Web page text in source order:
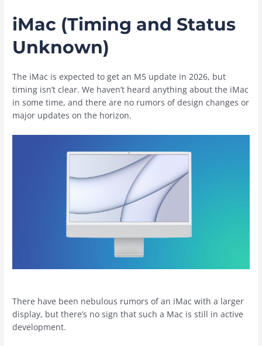
iMac (Timing and Status
Unknown)
The ‌iMac‌ is expected to get an M5 update in 2026, but
timing isn’t clear. We haven’t heard anything about the ‌iMac‌
in some time, and there are no rumors of design changes or
major updates on the horizon.
There have been nebulous rumors of an ‌iMac‌ with a larger
display, but there’s no sign that such a Mac is still in active
development.